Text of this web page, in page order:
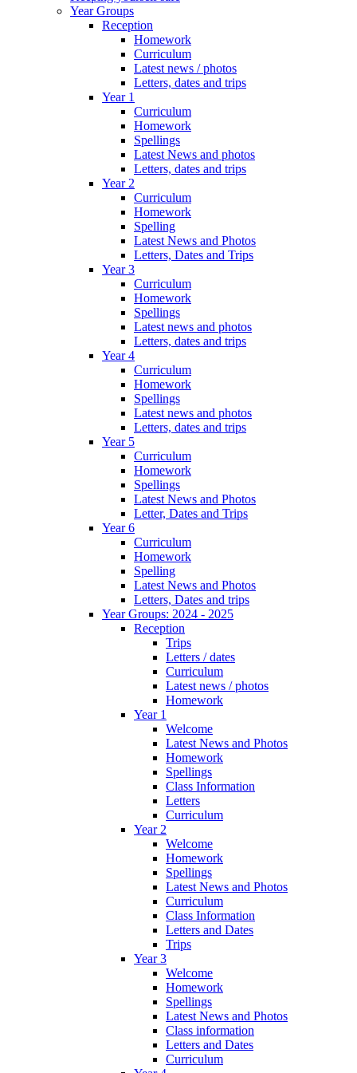
Year Groups
Reception
Homework
Curriculum
Latest news / photos
Letters, dates and trips
Year 1
Curriculum
Homework
Spellings
Latest News and photos
Letters, dates and trips
Year 2
Curriculum
Homework
Spelling
Latest News and Photos
Letters, Dates and Trips
Year 3
Curriculum
Homework
Spellings
Latest news and photos
Letters, dates and trips
Year 4
Curriculum
Homework
Spellings
Latest news and photos
Letters, dates and trips
Year 5
Curriculum
Homework
Spellings
Latest News and Photos
Letter, Dates and Trips
Year 6
Curriculum
Homework
Spelling
Latest News and Photos
Letters, Dates and trips
Year Groups: 2024 - 2025
Reception
Trips
Letters / dates
Curriculum
Latest news / photos
Homework
Year 1
Welcome
Latest News and Photos
Homework
Spellings
Class Information
Letters
Curriculum
Year 2
Welcome
Homework
Spellings
Latest News and Photos
Curriculum
Class Information
Letters and Dates
Trips
Year 3
Welcome
Homework
Spellings
Latest News and Photos
Class information
Letters and Dates
Curriculum